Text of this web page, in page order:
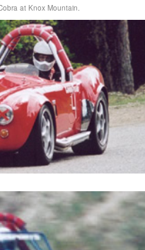
at Knox Mountain.